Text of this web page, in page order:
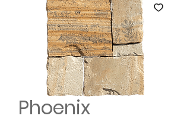
Phoenix